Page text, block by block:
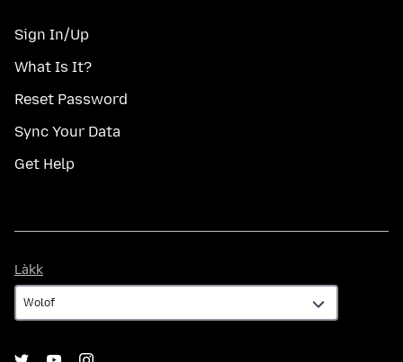
Sign In/Up
What Is It?
Reset Password
Sync Your Data
Get Help
Làkk